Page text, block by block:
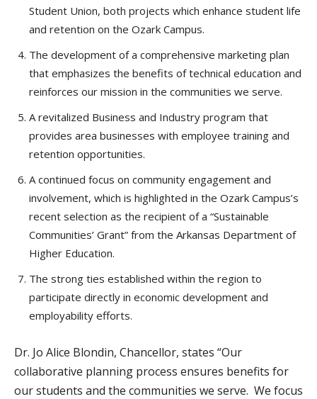
Student Union, both projects which enhance student life
and retention on the Ozark Campus.
The development of a comprehensive marketing plan
that emphasizes the benefits of technical education and
reinforces our mission in the communities we serve.
A revitalized Business and Industry program that
provides area businesses with employee training and
retention opportunities.
A continued focus on community engagement and
involvement, which is highlighted in the Ozark Campus’s
recent selection as the recipient of a “Sustainable
Communities’ Grant” from the Arkansas Department of
Higher Education.
The strong ties established within the region to
participate directly in economic development and
employability efforts.
Dr. Jo Alice Blondin, Chancellor, states “Our
collaborative planning process ensures benefits for
our students and the communities we serve. We focus